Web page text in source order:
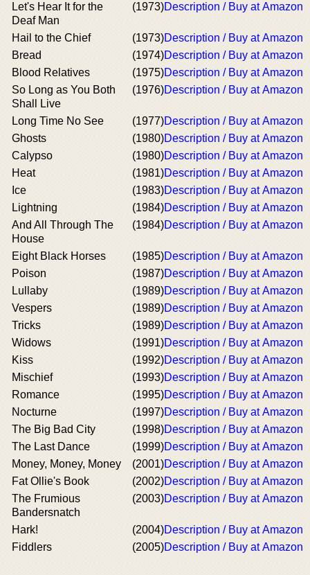
Let's Hear It for the
Deaf Man
(1973)Description / Buy at Amazon
Hail to the Chief (1973)Description / Buy at Amazon
Bread
(1974)Description / Buy at Amazon
Blood Relatives
(1975)Description / Buy at Amazon
So Long as You Both
Shall Live
(1976)Description / Buy at Amazon
Long Time No See (1977)Description / Buy at Amazon
Ghosts
(1980)Description / Buy at Amazon
Calypso
(1980)Description / Buy at Amazon
Heat
(1981)Description / Buy at Amazon
Ice
(1983)Description / Buy at Amazon
Lightning
(1984)Description / Buy at Amazon
And All Through The
House
(1984)Description / Buy at Amazon
Eight Black Horses (1985)Description / Buy at Amazon
Poison
(1987)Description / Buy at Amazon
Lullaby
(1989)Description / Buy at Amazon
Vespers
(1989)Description / Buy at Amazon
Tricks
(1989)Description / Buy at Amazon
Widows
(1991)Description / Buy at Amazon
Kiss
(1992)Description / Buy at Amazon
Mischief
(1993)Description / Buy at Amazon
Romance
(1995)Description / Buy at Amazon
Nocturne
(1997)Description / Buy at Amazon
The Big Bad City
(1998)Description / Buy at Amazon
The Last Dance
(1999)Description / Buy at Amazon
Money, Money, Money
(2001)Description / Buy at Amazon
Fat Ollie's Book
(2002)Description / Buy at Amazon
The Frumious
Bandersnatch
(2003)Description / Buy at Amazon
Hark! (2004)Description / Buy at Amazon
Fiddlers
(2005)Description / Buy at Amazon